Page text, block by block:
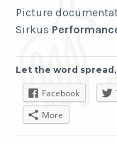
Picture
Sirkus
Let the word
Facebook
More